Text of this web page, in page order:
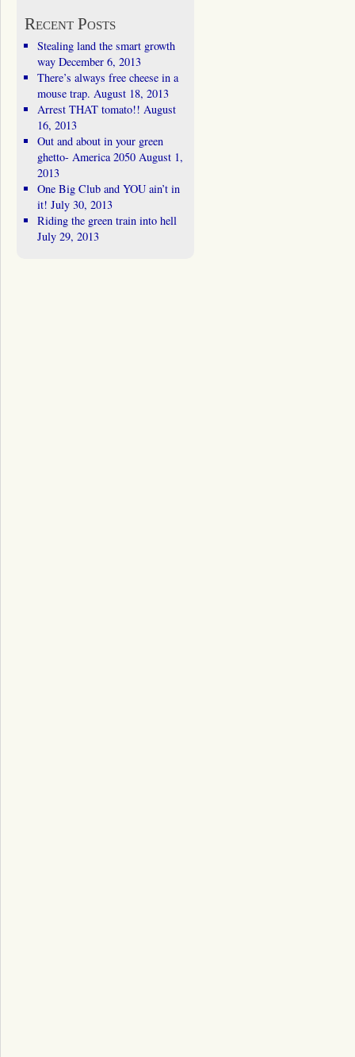
Recent Posts
Stealing land the smart growth
way December 6, 2013
There’s always free cheese in a
mouse trap. August 18, 2013
Arrest THAT tomato!! August
16, 2013
Out and about in your green
ghetto- America 2050 August 1,
2013
One Big Club and YOU ain’t in
it! July 30, 2013
Riding the green train into hell
July 29, 2013